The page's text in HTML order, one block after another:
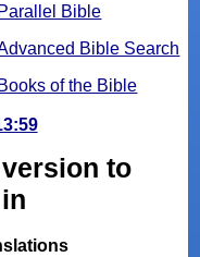
Parallel Bible
Bible Search
Books of the Bible
to